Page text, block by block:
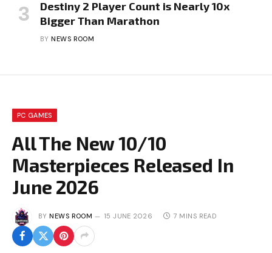
Destiny 2 Player Count is Nearly 10x
Bigger Than Marathon
BY NEWS ROOM
PC GAMES
All The New 10/10
Masterpieces Released In
June 2026
BY NEWS ROOM 15 JUNE 2026 7 MINS READ